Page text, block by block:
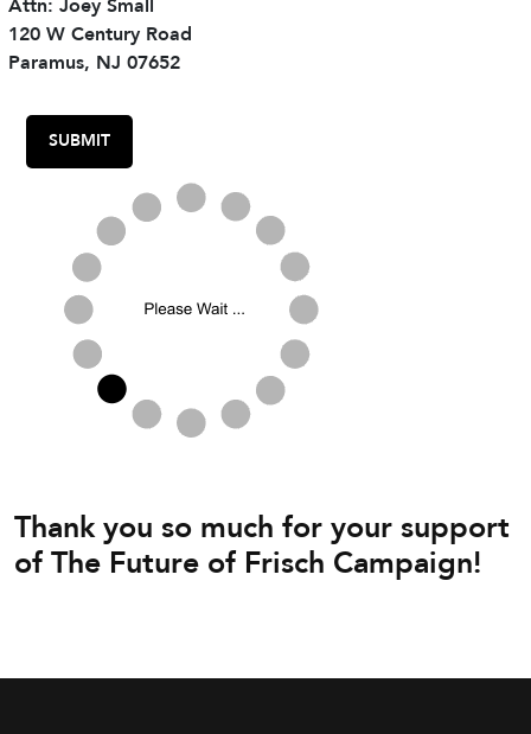
Attn: Joey Small
120 W Century Road
Paramus, NJ 07652
Thank you so much for your support
of The Future of Frisch Campaign!